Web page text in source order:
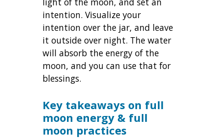
intention. Visualize your
intention over the jar, and leave
it outside over night. The water
will absorb the energy of the
moon, and you can use that for
blessings.
Key takeaways on full
moon energy & full
moon practices